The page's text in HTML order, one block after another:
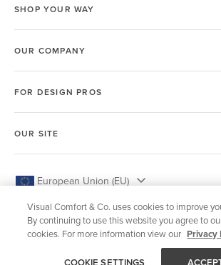
SHOP YOUR WAY
OUR COMPANY
FOR DESIGN PROS
OUR SITE
European Union (EU)
Visual Comfort & Co. uses cookies to improve
By continuing to use this website you agree to
cookies. For more information view our Privacy